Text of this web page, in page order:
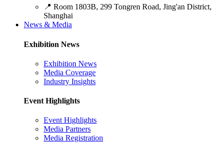
📍 Room 1803B, 299 Tongren Road, Jing'an District,
Shanghai
News & Media
Exhibition News
Exhibition News
Media Coverage
Industry Insights
Event Highlights
Event Highlights
Media Partners
Media Registration